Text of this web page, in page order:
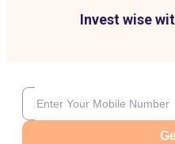
Invest wise